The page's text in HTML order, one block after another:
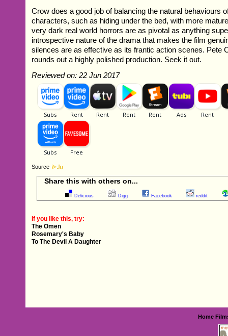
Crow does a good job of balancing the natural behaviours
characters, such as hiding under the bed, with more
very dark real world horrors are as pivotal as anything
introspective nature of the drama that makes the film
silences are as effective as its frantic action scenes. Pete
rounds out a highly polished production. Seek it out.
Reviewed on: 22 Jun 2017
Source
Share this with others on...
Delicious Digg Facebook reddit
If you like this, try:
The Omen
Rosemary's Baby
To The Devil A Daughter
Home